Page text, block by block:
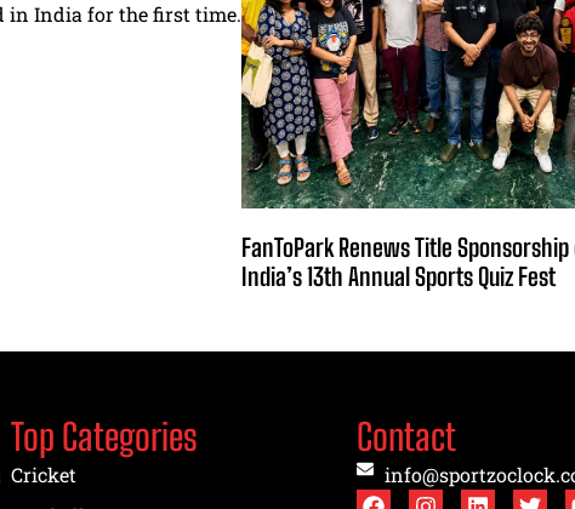
in India for the first time.
FanToPark Renews Title
India’s 13th Annual Sports Quiz Fest
Top Categories
Cricket
Contact